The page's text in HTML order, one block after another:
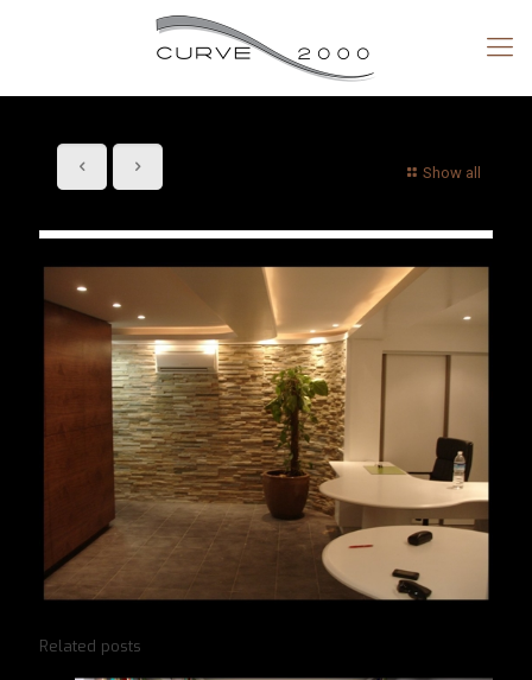
Show all
Related posts